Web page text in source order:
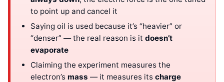
to point up and cancel it
Saying oil is used because it’s “heavier” or
“denser” — the real reason is it doesn’t
evaporate
Claiming the experiment measures the
electron’s mass — it measures its charge